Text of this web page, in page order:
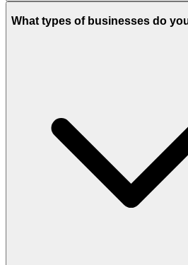
What types of businesses do